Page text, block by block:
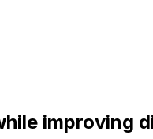
improving